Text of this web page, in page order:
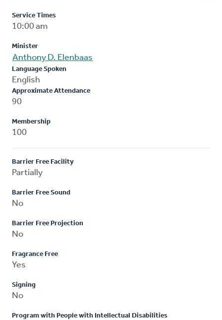
Service Times
10:00 am
Minister
Anthony D. Elenbaas
Language Spoken
English
Approximate Attendance
90
Membership
100
Barrier Free Facility
Partially
Barrier Free Sound
No
Barrier Free Projection
No
Fragrance Free
Yes
Signing
No
Program with People with Intellectual Disabilities